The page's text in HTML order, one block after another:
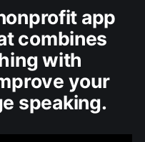
app
combines
with
your
speaking.